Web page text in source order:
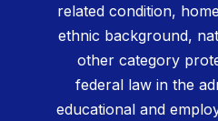
related condition,
ethnic background,
other category
federal law in the
educational and